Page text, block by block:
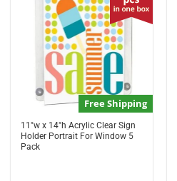
Free Shipping
11″w x 14″h Acrylic Clear Sign
Holder Portrait For Window 5
Pack